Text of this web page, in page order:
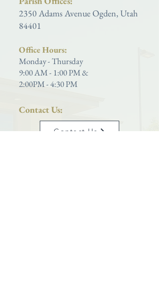
2350 Adams Avenue Ogden, Utah
84401
Office Hours:
Monday - Thursday
9:00 AM - 1:00 PM &
2:00PM - 4:30 PM
Contact Us:
Contact Us